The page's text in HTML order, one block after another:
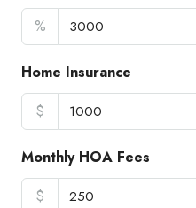
%
Home Insurance
$
Monthly HOA Fees
$